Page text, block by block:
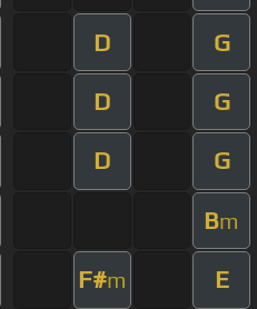
D G
D G
D G
Bm
F#m E